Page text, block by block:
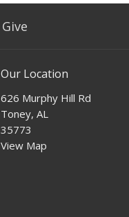
Give
Our Location
626 Murphy Hill Rd
Toney, AL
35773
View Map